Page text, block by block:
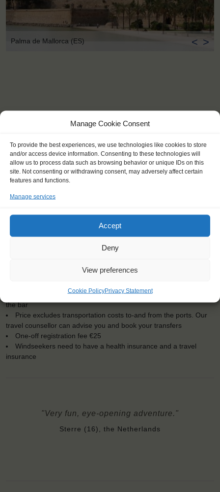
Manage Cookie Consent
To provide the best experiences, we use technologies like cookies to store
and/or access device information. Consenting to these technologies will
allow us to process data such as browsing behavior or unique IDs on this
site. Not consenting or withdrawing consent, may adversely affect certain
features and functions.
Manage services
Accept
Deny
View preferences
Cookie PolicyPrivacy Statement
Palma de Mallorca (ES) < >
KEY POINTS
Dates: 7 August 2016 - 17 August 16
No sailing experience required!
Price includes: accommodation and meals, excludes drinks at
the bar
Price excludes transportation costs to-and from the ports. Our
travel counsellor can advise you and book your transfers
One-off registration fee €25
Windseekers need to have a health insurance and a travel
insurance
"Very fun, eye-opening adventure."
Sterre (16), the Netherlands